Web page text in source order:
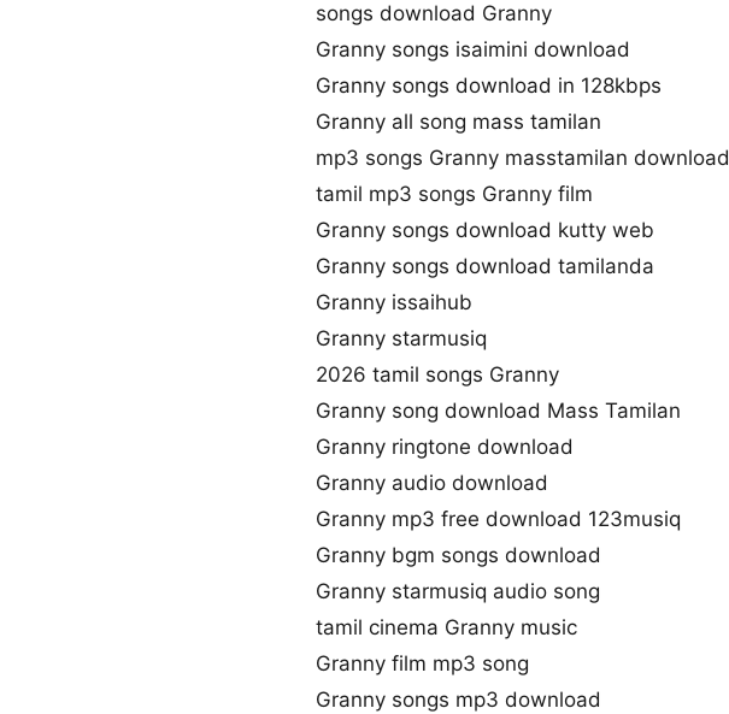
songs download Granny
Granny songs isaimini download
Granny songs download in 128kbps
Granny all song mass tamilan
mp3 songs Granny masstamilan download
tamil mp3 songs Granny film
Granny songs download kutty web
Granny songs download tamilanda
Granny issaihub
Granny starmusiq
2026 tamil songs Granny
Granny song download Mass Tamilan
Granny ringtone download
Granny audio download
Granny mp3 free download 123musiq
Granny bgm songs download
Granny starmusiq audio song
tamil cinema Granny music
Granny film mp3 song
Granny songs mp3 download